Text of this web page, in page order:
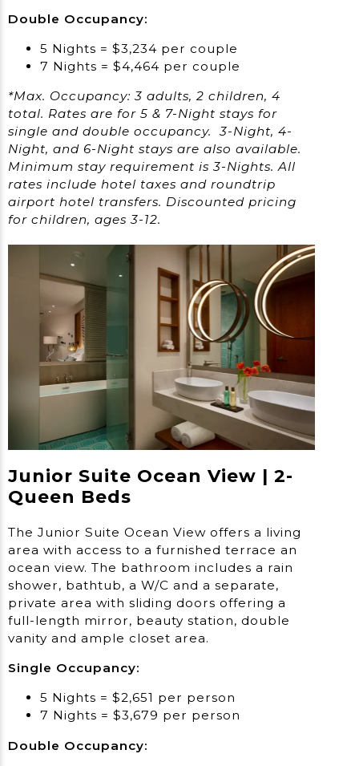
Double Occupancy:
5 Nights = $3,234 per couple
7 Nights = $4,464 per couple
*Max. Occupancy: 3 adults, 2 children, 4
total. Rates are for 5 & 7-Night stays for
single and double occupancy. 3-Night, 4-
Night, and 6-Night stays are also available.
Minimum stay requirement is 3-Nights. All
rates include hotel taxes and roundtrip
airport hotel transfers. Discounted pricing
for children, ages 3-12.
Junior Suite Ocean View | 2-
Queen Beds
The Junior Suite Ocean View offers a living
area with access to a furnished terrace an
ocean view. The bathroom includes a rain
shower, bathtub, a W/C and a separate,
private area with sliding doors offering a
full-length mirror, beauty station, double
vanity and ample closet area.
Single Occupancy:
5 Nights = $2,651 per person
7 Nights = $3,679 per person
Double Occupancy: